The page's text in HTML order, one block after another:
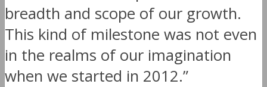
breadth and scope of our growth.
This kind of milestone was not even
in the realms of our imagination
when we started in 2012.”